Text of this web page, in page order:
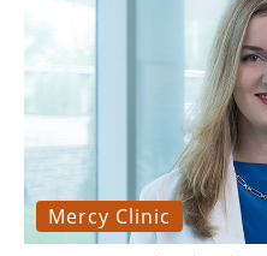
Mercy Clinic